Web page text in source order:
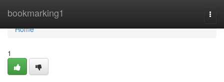
bookmarking1
Home
Home
1